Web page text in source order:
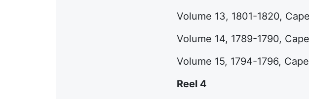
Volume 13, 1801-1820,
Volume 14, 1789-1790,
Volume 15, 1794-1796,
Reel 4